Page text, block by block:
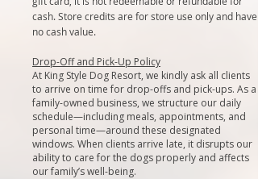
cash. Store credits are for store use only and have
no cash value.
Drop-Off and Pick-Up Policy​
At King Style Dog Resort, we kindly ask all clients
to arrive on time for drop-offs and pick-ups. As a
family-owned business, we structure our daily
schedule—including meals, appointments, and
personal time—around these designated
windows. When clients arrive late, it disrupts our
ability to care for the dogs properly and affects
our family’s well-being.